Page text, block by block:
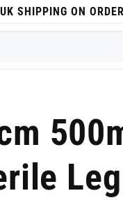
SHIPPING ON